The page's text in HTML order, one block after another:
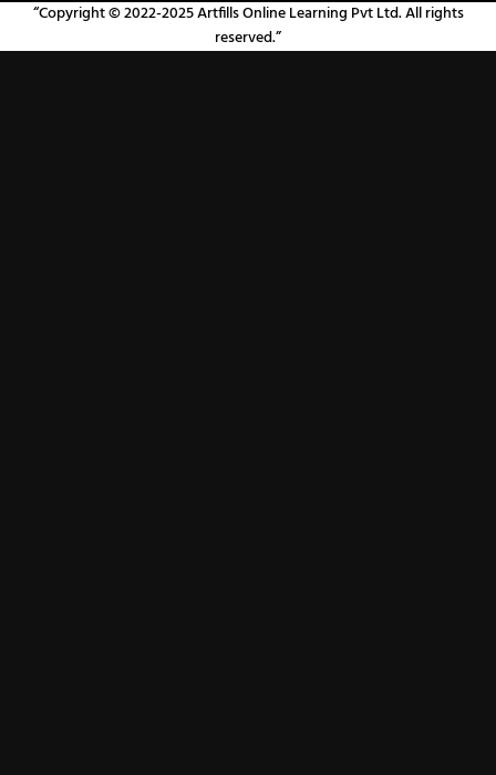
“Copyright © 2022-2025 Artfills Online Learning Pvt Ltd. All rights
reserved.”